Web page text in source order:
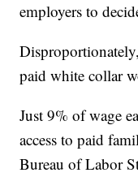
employers to
paid white collar
Just 9% of wage
access to paid
Bureau of Labor